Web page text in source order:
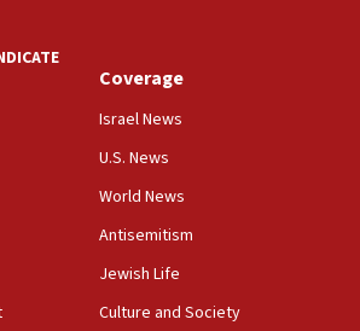
school spokesman
Israeli foreign ministry says,
got ‘Financial Times’ to correct
linked AIPAC to Benjamin
Coverage
Israel News
U.S. News
World News
Antisemitism
Jewish Life
Culture and Society